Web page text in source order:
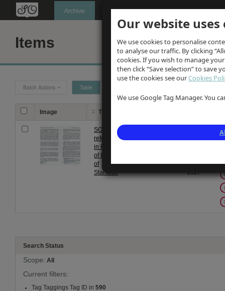
Our website uses
We use cookies to personalise
to analyse our traffic. By clicking
cookies. If you wish to manage
then click “Save selection” to save
use the cookies see ourCookies
We use Google Tag Manager. You
Oldknow's Archive
Items
Batch Actions Table
Image Title
SO
references
in History
of Parish
of
Standish
Dec
1927
Search Status
Scope: All
Current filters:
Tag Taggings Tag ID in 590